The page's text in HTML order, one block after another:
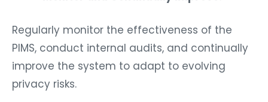
Regularly monitor the effectiveness of the
PIMS, conduct internal audits, and continually
improve the system to adapt to evolving
privacy risks.